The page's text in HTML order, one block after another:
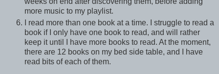
more music to my playlist.
I read more than one book at a time. I struggle to read a
book if I only have one book to read, and will rather
keep it until I have more books to read. At the moment,
there are 12 books on my bed side table, and I have
read bits of each of them.